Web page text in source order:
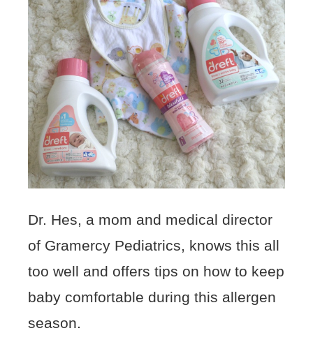
Dr. Hes, a mom and medical director
of Gramercy Pediatrics, knows this all
too well and offers tips on how to keep
baby comfortable during this allergen
season.